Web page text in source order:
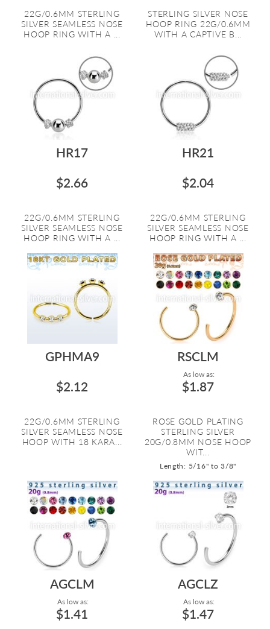
22G/0.6MM STERLING
SILVER SEAMLESS NOSE
HOOP RING WITH A ...
STERLING SILVER NOSE
HOOP RING 22G/0.6MM
WITH A CAPTIVE B...
HR17
$2.66
22G/0.6MM STERLING
SILVER SEAMLESS NOSE
HOOP RING WITH A ...
HR21
$2.04
22G/0.6MM STERLING
SILVER SEAMLESS NOSE
HOOP RING WITH A ...
GPHMA9
$2.12
22G/0.6MM STERLING
SILVER SEAMLESS NOSE
HOOP WITH 18 KARA...
RSCLM
As low as:
$1.87
ROSE GOLD PLATING
STERLING SILVER
20G/0.8MM NOSE HOOP
WIT...
Length: 5/16" to 3/8"
AGCLM
As low as:
$1.41
AGCLZ
As low as:
$1.47